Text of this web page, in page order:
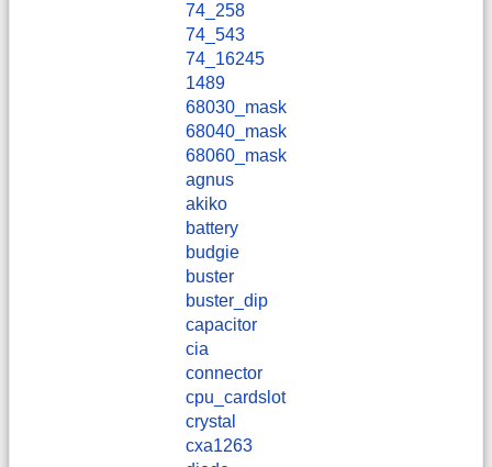
74_258
74_543
74_16245
1489
68030_mask
68040_mask
68060_mask
agnus
akiko
battery
budgie
buster
buster_dip
capacitor
cia
connector
cpu_cardslot
crystal
cxa1263